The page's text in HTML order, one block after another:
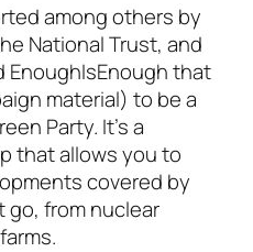
among others by
National Trust, and
EnoughIsEnough that
material) to be a
Party. It’s a
that allows you to
covered by
go, from nuclear